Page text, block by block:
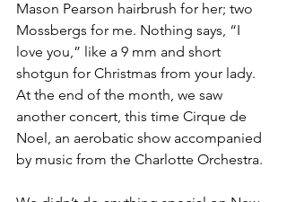
Mason Pearson hairbrush for her; two
Mossbergs for me. Nothing says, “I
love you,” like a 9 mm and short
shotgun for Christmas from your lady.
At the end of the month, we saw
another concert, this time Cirque de
Noel, an aerobatic show accompanied
by music from the Charlotte Orchestra.